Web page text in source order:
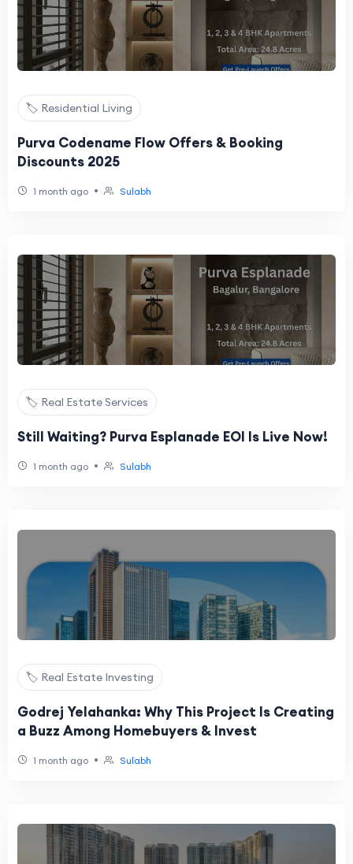
🏷️ Residential Living
Purva Codename Flow Offers & Booking
Discounts 2025
1 month ago • Sulabh
🏷️ Real Estate Services
Still Waiting? Purva Esplanade EOI Is Live Now!
1 month ago • Sulabh
🏷️ Real Estate Investing
Godrej Yelahanka: Why This Project Is Creating
a Buzz Among Homebuyers & Invest
1 month ago • Sulabh